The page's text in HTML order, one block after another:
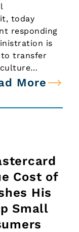
today
responding
is
to transfer
More
Cost of
His
Small